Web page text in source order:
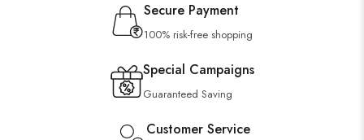
Secure Payment
100% risk-free shopping
Special Campaigns
Guaranteed Saving
Customer Service